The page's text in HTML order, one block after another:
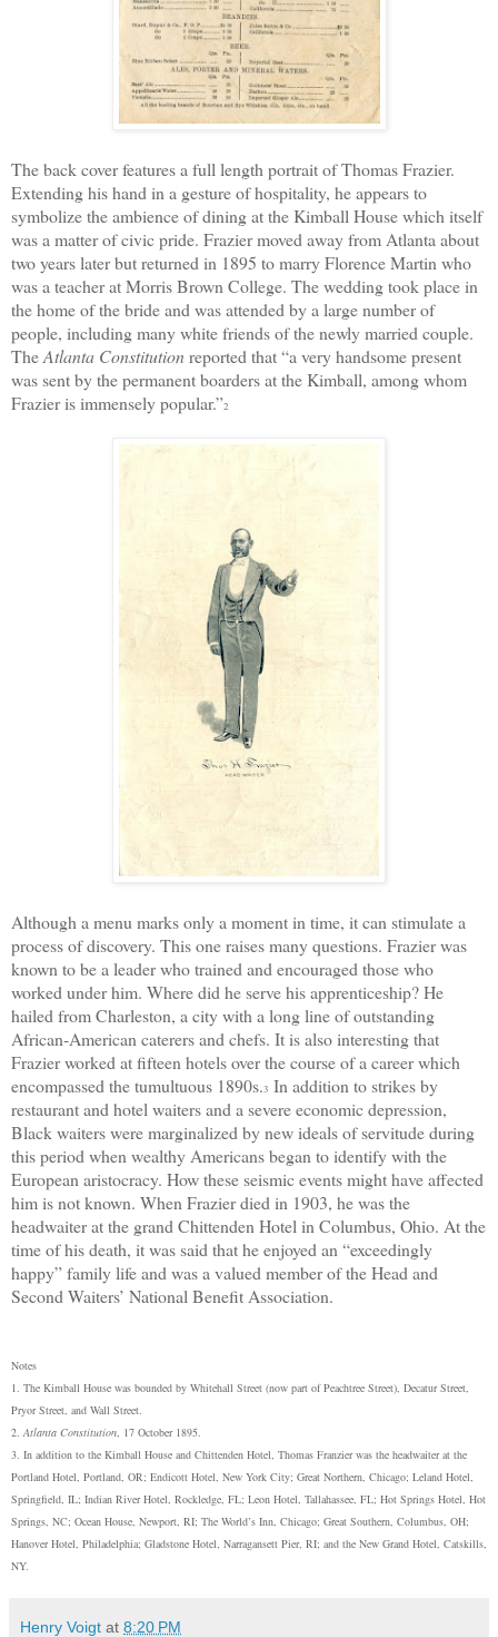
The back cover features a full length portrait of Thomas Frazier.
Extending his hand in a gesture of hospitality, he appears to
symbolize the ambience of dining at the Kimball House which itself
was a matter of civic pride. Frazier moved away from Atlanta about
two years later but returned in 1895 to marry Florence Martin who
was a teacher at Morris Brown College. The wedding took place in
the home of the bride and was attended by a large number of
people, including many white friends of the newly married couple.
TheAtlanta Constitutionreported that “a very handsome present
was sent by the permanent boarders at the Kimball, among whom
Frazier is immensely popular.”2
Although a menu marks only a moment in time, it can stimulate a
process of discovery. This one raises many questions. Frazier was
known to be a leader who trained and encouraged those who
worked under him. Where did he serve his apprenticeship? He
hailed from Charleston, a city with a long line of outstanding
African-American caterers and chefs. It is also interesting that
Frazier worked at fifteen hotels over the course of a career which
encompassed the tumultuous 1890s.3 In addition to strikes by
restaurant and hotel waiters and a severe economic depression,
Black waiters were marginalized by new ideals of servitude during
this period when wealthy Americans began to identify with the
European aristocracy. How these seismic events might have affected
him is not known. When Frazier died in 1903, he was the
headwaiter at the grand Chittenden Hotel in Columbus, Ohio. At the
time of his death, it was said that he enjoyed an “exceedingly
happy” family life and was a valued member of the Head and
Second Waiters’ National Benefit Association.
Notes
1. The Kimball House was bounded by Whitehall Street (now part of Peachtree Street), Decatur Street,
Pryor Street, and Wall Street.
2. Atlanta Constitution , 17 October 1895.
3. In addition to the Kimball House and Chittenden Hotel, Thomas Franzier was the headwaiter at the
Portland Hotel, Portland, OR; Endicott Hotel, New York City; Great Northern, Chicago; Leland Hotel,
Springfield, IL; Indian River Hotel, Rockledge, FL; Leon Hotel, Tallahassee, FL; Hot Springs Hotel, Hot
Springs, NC; Ocean House, Newport, RI; The World’s Inn, Chicago; Great Southern, Columbus, OH;
Hanover Hotel, Philadelphia; Gladstone Hotel, Narragansett Pier, RI; and the New Grand Hotel, Catskills,
NY.
Henry Voigt at 8:20 PM